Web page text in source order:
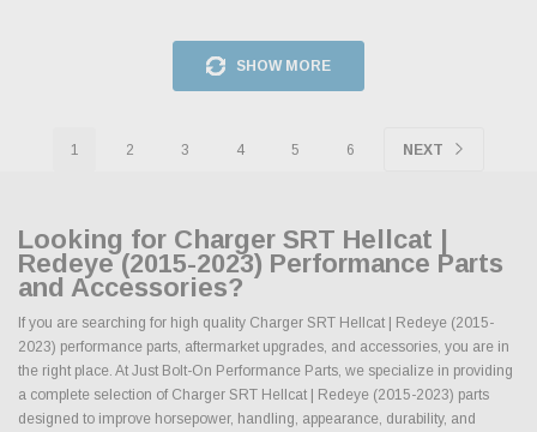
SHOW MORE
1 2 3 4 5 6 NEXT
Looking for Charger SRT Hellcat |
Redeye (2015-2023) Performance Parts
and Accessories?
If you are searching for high quality Charger SRT Hellcat | Redeye (2015-
2023) performance parts, aftermarket upgrades, and accessories, you are in
the right place. At Just Bolt-On Performance Parts, we specialize in providing
a complete selection of Charger SRT Hellcat | Redeye (2015-2023) parts
designed to improve horsepower, handling, appearance, durability, and